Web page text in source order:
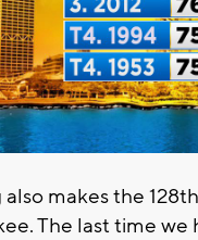
also makes the
The last time we